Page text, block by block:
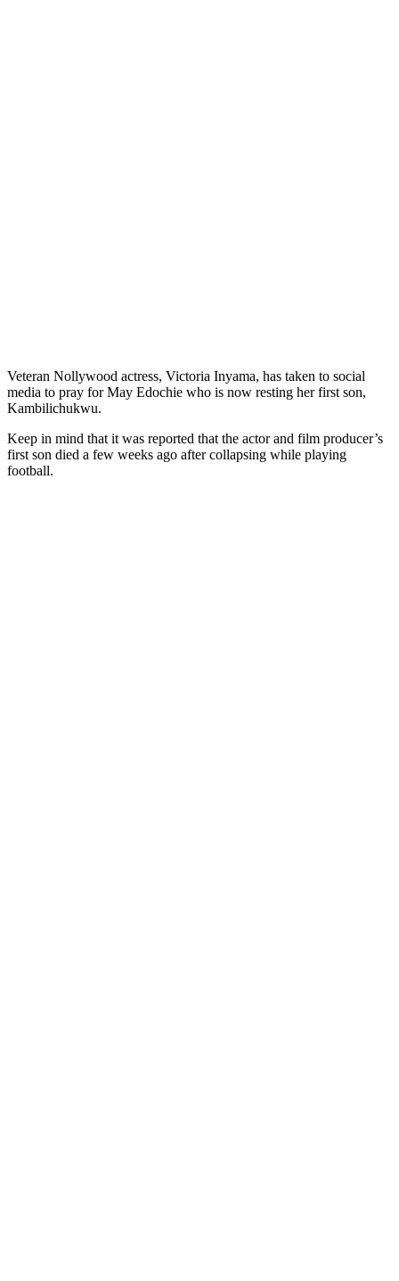
Veteran Nollywood actress, Victoria Inyama, has taken to social
media to pray for May Edochie who is now resting her first son,
Kambilichukwu.
Keep in mind that it was reported that the actor and film producer’s
first son died a few weeks ago after collapsing while playing
football.